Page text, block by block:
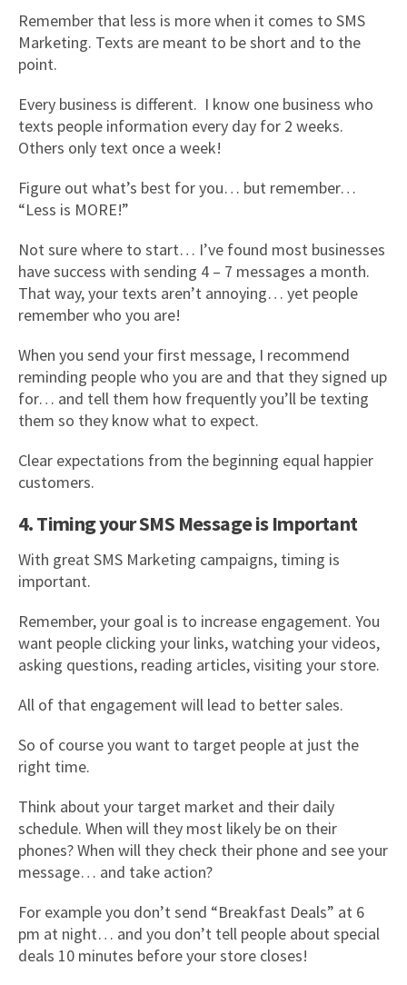
Remember that less is more when it comes to SMS
Marketing. Texts are meant to be short and to the
point.
Every business is different. I know one business who
texts people information every day for 2 weeks.
Others only text once a week!
Figure out what’s best for you… but remember…
“Less is MORE!”
Not sure where to start… I’ve found most businesses
have success with sending 4 – 7 messages a month.
That way, your texts aren’t annoying… yet people
remember who you are!
When you send your first message, I recommend
reminding people who you are and that they signed up
for… and tell them how frequently you’ll be texting
them so they know what to expect.
Clear expectations from the beginning equal happier
customers.
4. Timing your SMS Message is Important
With great SMS Marketing campaigns, timing is
important.
Remember, your goal is to increase engagement. You
want people clicking your links, watching your videos,
asking questions, reading articles, visiting your store.
All of that engagement will lead to better sales.
So of course you want to target people at just the
right time.
Think about your target market and their daily
schedule. When will they most likely be on their
phones? When will they check their phone and see your
message… and take action?
For example you don’t send “Breakfast Deals” at 6
pm at night… and you don’t tell people about special
deals 10 minutes before your store closes!